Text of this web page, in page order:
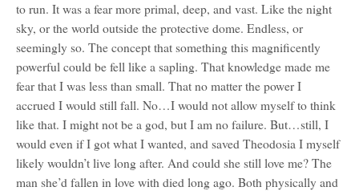
to run. It was a fear more primal, deep, and vast. Like the night
sky, or the world outside the protective dome. Endless, or
seemingly so. The concept that something this magnificently
powerful could be fell like a sapling. That knowledge made me
fear that I was less than small. That no matter the power I
accrued I would still fall. No…I would not allow myself to think
like that. I might not be a god, but I am no failure. But…still, I
would even if I got what I wanted, and saved Theodosia I myself
likely wouldn’t live long after. And could she still love me? The
man she’d fallen in love with died long ago. Both physically and